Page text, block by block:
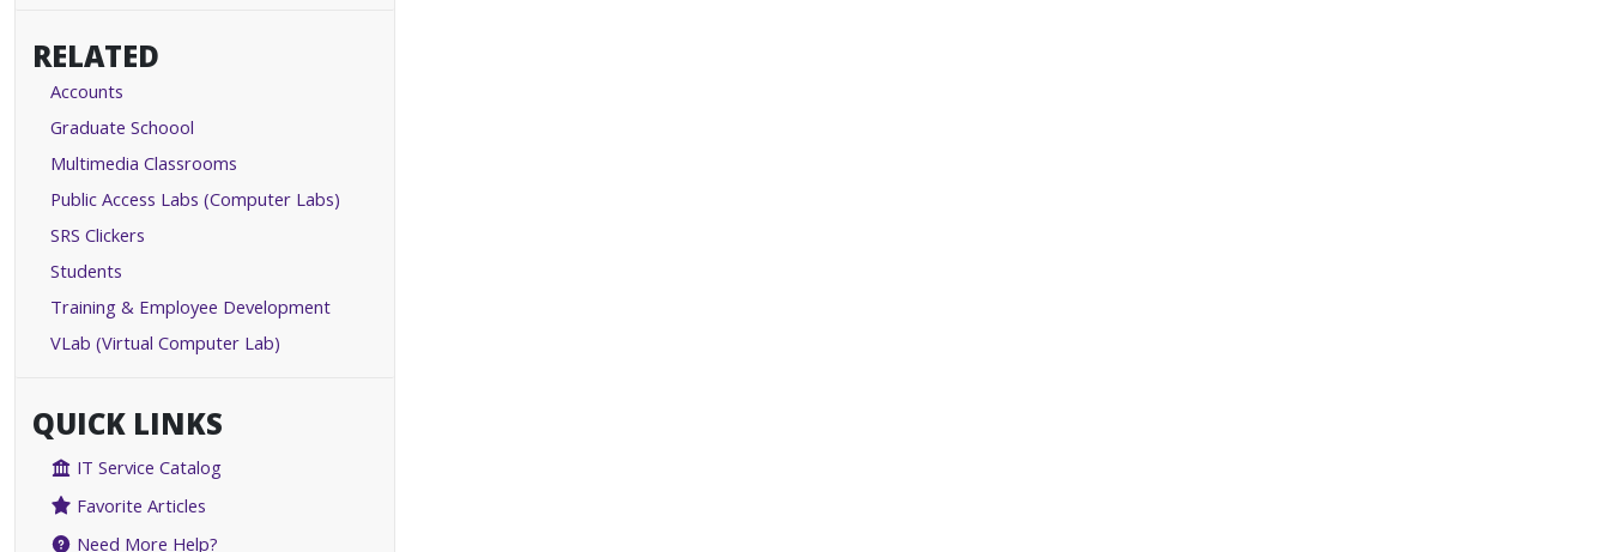
RELATED
Accounts
Graduate Schoool
Multimedia Classrooms
Public Access Labs (Computer Labs)
SRS Clickers
Students
Training & Employee Development
VLab (Virtual Computer Lab)
QUICK LINKS
IT Service Catalog
Favorite Articles
Need More Help?